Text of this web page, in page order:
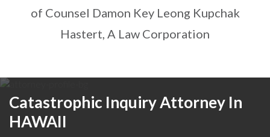
of Counsel Damon Key Leong Kupchak
Hastert, A Law Corporation
Catastrophic Inquiry Attorney In
HAWAII